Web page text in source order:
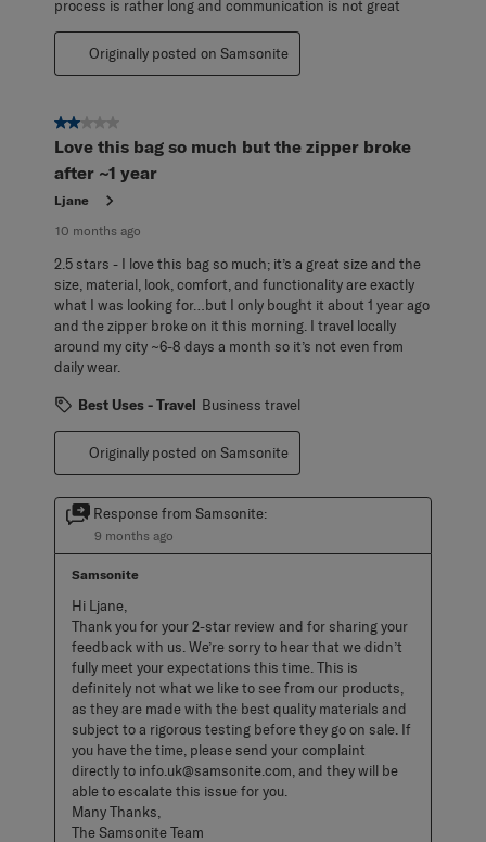
process is rather long and communication is not great
Originally posted on Samsonite
2 out of 5 stars.
Love this bag so much but the zipper broke
after ~1 year
Ljane
10 months ago
2.5 stars - I love this bag so much; it’s a great size and the
size, material, look, comfort, and functionality are exactly
what I was looking for…but I only bought it about 1 year ago
and the zipper broke on it this morning. I travel locally
around my city ~6-8 days a month so it’s not even from
daily wear.
Best Uses - Travel Business travel
Originally posted on Samsonite
Response from Samsonite:
9 months ago
Samsonite
Hi Ljane,
Thank you for your 2-star review and for sharing your
feedback with us. We’re sorry to hear that we didn’t
fully meet your expectations this time. This is
definitely not what we like to see from our products,
as they are made with the best quality materials and
subject to a rigorous testing before they go on sale. If
you have the time, please send your complaint
directly to info.uk@samsonite.com, and they will be
able to escalate this issue for you.
Many Thanks,
The Samsonite Team